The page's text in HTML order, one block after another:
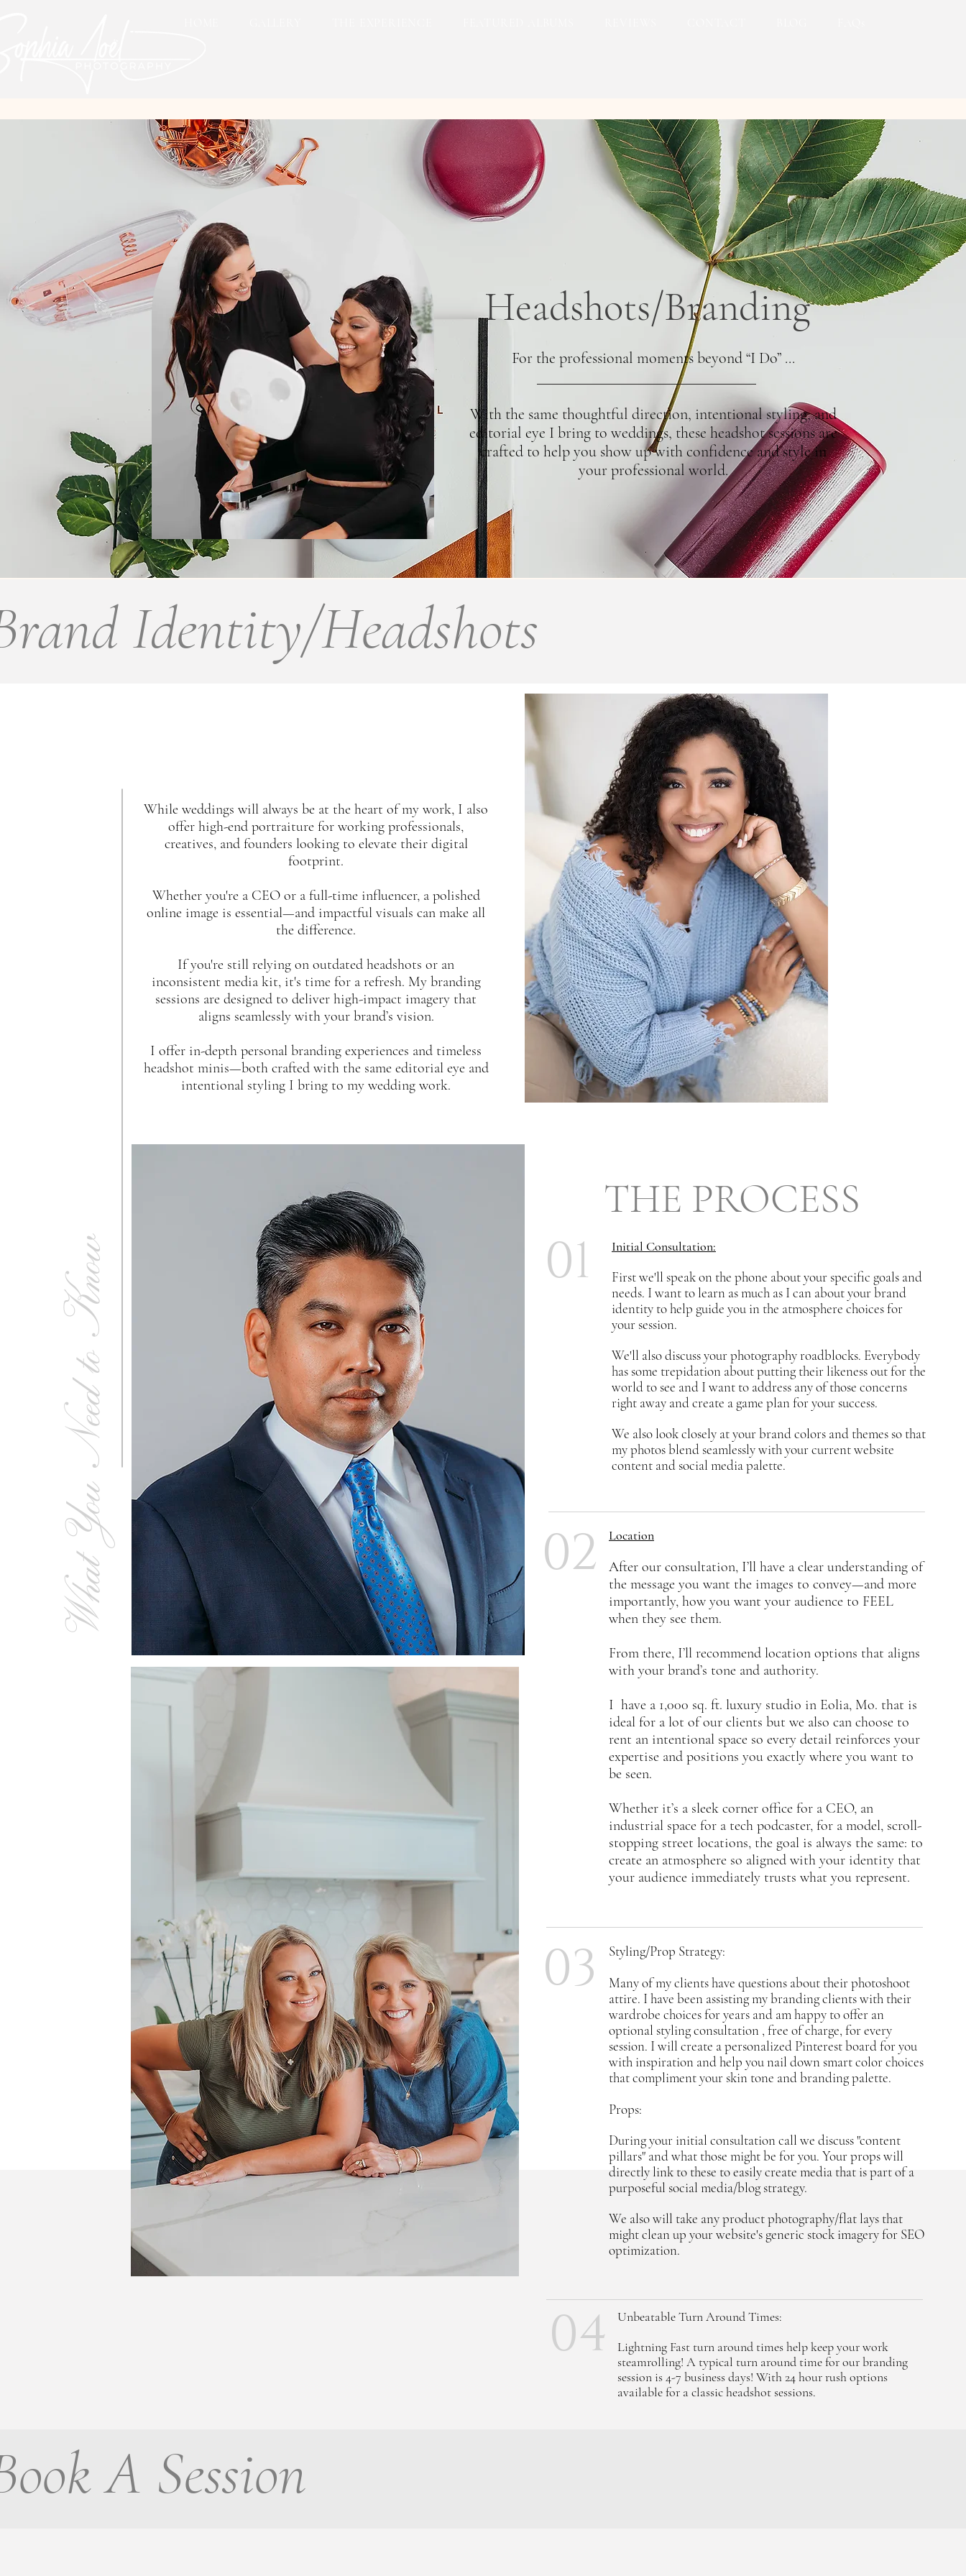
Headshots/Branding
For the professional moments beyond “I Do” ...
With the same thoughtful direction, intentional styling, and
editorial eye I bring to weddings, these headshot sessions are
crafted to help you show up with confidence and style in
your professional world.
Identity/Headshots
While weddings will always be at the heart of my work, I also
offer high-end portraiture for working professionals,
creatives, and founders looking to elevate their digital
footprint.
Whether you're a CEO or a full-time influencer, a polished
online image is essential—and impactful visuals can make all
the difference.
If you're still relying on outdated headshots or an
inconsistent media kit, it's time for a refresh. My branding
sessions are designed to deliver high-impact imagery that
aligns seamlessly with your brand’s vision.
I offer in-depth personal branding experiences and timeless
headshot minis—both crafted with the same editorial eye and
intentional styling I bring to my wedding work.
What You Need to Know
THE PROCESS
01 Initial Consultation:
First we'll speak on the phone about your specific goals and
needs. I want to learn as much as I can about your brand
identity to help guide you in the atmosphere choices for
your session.
We'll alsodiscussyour photography roadblocks. Everybody
has some trepidation about putting their likeness out for the
world to see and I want to address any of those concerns
right away and create a game plan for your success.
We also look closely at your brand colors and themes so that
my photos blend seamlessly with your current website
content and social media palette.
02 Location
After our consultation, I’ll have a clear understanding of
the message you want the images to convey—and more
importantly, how you want your audience to FEEL
when they see them.
From there, I’ll recommend location options that aligns
with your brand’s tone and authority.
I have a 1,000 sq. ft. luxury studio in Eolia, Mo. that is
ideal for a lot of our clients but we also can choose to
rent an intentional space so every detail reinforces your
expertise and positions you exactly where you want to
be seen.
Whether it’s a sleek corner office for a CEO, an
industrial space for a tech podcaster, for a model, scroll-
stopping street locations, the goal is always the same: to
create an atmosphere so aligned with your identity that
your audience immediately trusts what you represent.
03
Styling/Prop Strategy:
Many of my clients have questions about their photoshoot
attire. I have been assisting my branding clients with their
wardrobe choices for years and am happy to offer an
optional styling consultation , free of charge, for every
session. I will create a personalized Pinterest board for you
with inspiration and help you nail down smart color choices
that compliment your skin tone and branding palette.
Props:
During your initial consultation call we discuss "content
pillars" and what those might be for you. Your props will
directly link to these to easily create media that is part of a
purposeful social media/blog strategy.
We also will take any product photography/flat lays that
might clean up your website's generic stock imagery for SEO
optimization.
04
Unbeatable Turn Around Times:
Lightning Fast turn around times help keep your work
steamrolling! A typical turn around time for our branding
session is 4-7 business days! With 24 hour rush options
available for a classic headshot sessions.
A Session